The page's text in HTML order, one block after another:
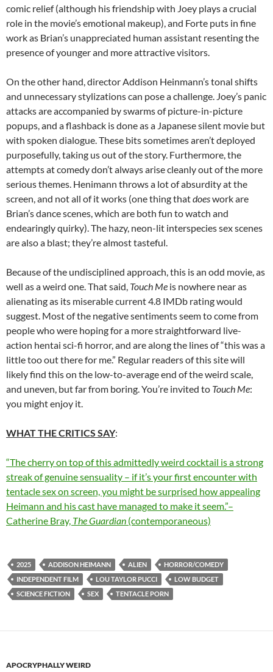
comic relief (although his friendship with Joey plays a crucial
role in the movie’s emotional makeup), and Forte puts in fine
work as Brian’s unappreciated human assistant resenting the
presence of younger and more attractive visitors.
On the other hand, director Addison Heinmann’s tonal shifts
and unnecessary stylizations can pose a challenge. Joey’s panic
attacks are accompanied by swarms of picture-in-picture
popups, and a flashback is done as a Japanese silent movie but
with spoken dialogue. These bits sometimes aren’t deployed
purposefully, taking us out of the story. Furthermore, the
attempts at comedy don’t always arise cleanly out of the more
serious themes. Henimann throws a lot of absurdity at the
screen, and not all of it works (one thing thatdoeswork are
Brian’s dance scenes, which are both fun to watch and
endearingly quirky). The hazy, neon-lit interspecies sex scenes
are also a blast; they’re almost tasteful.
Because of the undisciplined approach, this is an odd movie, as
well as a weird one. That said, Touch Me is nowhere near as
alienating as its miserable current 4.8 IMDb rating would
suggest. Most of the negative sentiments seem to come from
people who were hoping for a more straightforward live-
action hentai sci-fi horror, and are along the lines of “this was a
little too out there for me.” Regular readers of this site will
likely find this on the low-to-average end of the weird scale,
and uneven, but far from boring. You’re invited to Touch Me:
you might enjoy it.
WHAT THE CRITICS SAY:
“The cherry on top of this admittedly weird cocktail is a strong
streak of genuine sensuality – if it’s your first encounter with
tentacle sex on screen, you might be surprised how appealing
Heimann and his cast have managed to make it seem.”–
Catherine Bray, The Guardian (contemporaneous)
2025 ADDISON HEIMANN ALIEN
HORROR/COMEDY
INDEPENDENT FILM
LOU TAYLOR PUCCI
LOW BUDGET
SCIENCE FICTION
SEX TENTACLE PORN
APOCRYPHALLY WEIRD